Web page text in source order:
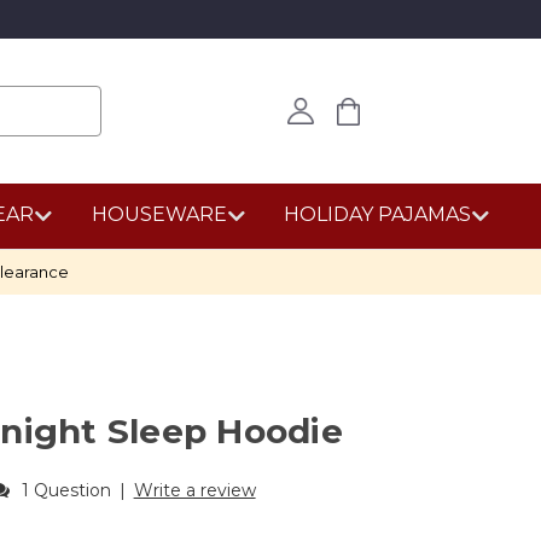
HOUSEWARE HOLIDAY PAJAMAS
Sleep Hoodie
1 Question | Write a review